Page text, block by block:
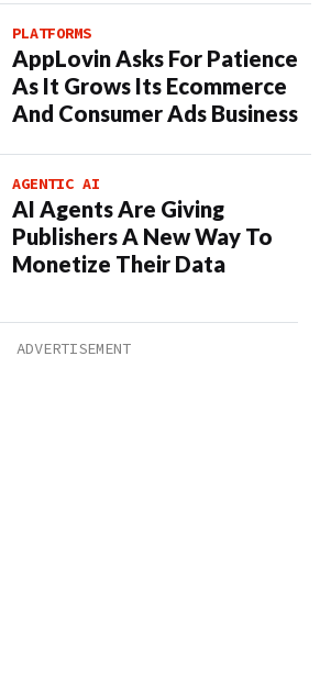
PLATFORMS
AppLovin Asks For Patience
As It Grows Its Ecommerce
And Consumer Ads Business
AGENTIC AI
AI Agents Are Giving
Publishers A New Way To
Monetize Their Data